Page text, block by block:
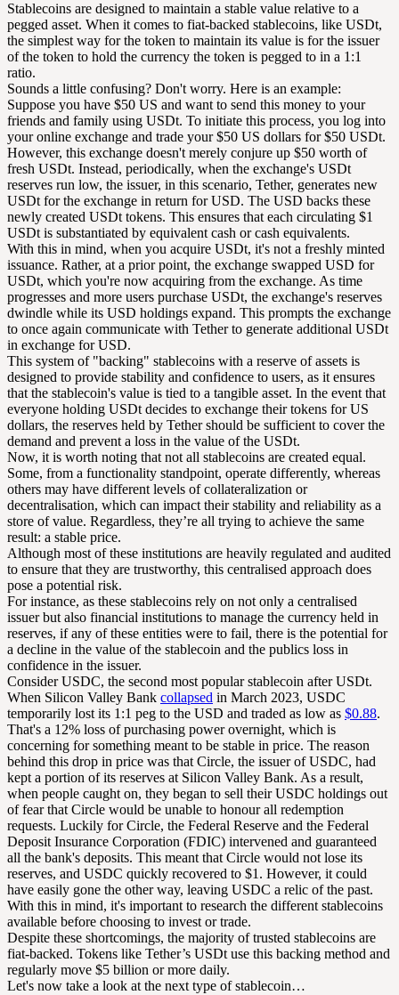
Stablecoins are designed to maintain a stable value relative to a
pegged asset. When it comes to fiat-backed stablecoins, like USDt,
the simplest way for the token to maintain its value is for the issuer
of the token to hold the currency the token is pegged to in a 1:1
ratio.
Sounds a little confusing? Don't worry. Here is an example:
Suppose you have $50 US and want to send this money to your
friends and family using USDt. To initiate this process, you log into
your online exchange and trade your $50 US dollars for $50 USDt.
However, this exchange doesn't merely conjure up $50 worth of
fresh USDt. Instead, periodically, when the exchange's USDt
reserves run low, the issuer, in this scenario, Tether, generates new
USDt for the exchange in return for USD. The USD backs these
newly created USDt tokens. This ensures that each circulating $1
USDt is substantiated by equivalent cash or cash equivalents.
With this in mind, when you acquire USDt, it's not a freshly minted
issuance. Rather, at a prior point, the exchange swapped USD for
USDt, which you're now acquiring from the exchange. As time
progresses and more users purchase USDt, the exchange's reserves
dwindle while its USD holdings expand. This prompts the exchange
to once again communicate with Tether to generate additional USDt
in exchange for USD.
This system of "backing" stablecoins with a reserve of assets is
designed to provide stability and confidence to users, as it ensures
that the stablecoin's value is tied to a tangible asset. In the event that
everyone holding USDt decides to exchange their tokens for US
dollars, the reserves held by Tether should be sufficient to cover the
demand and prevent a loss in the value of the USDt.
Now, it is worth noting that not all stablecoins are created equal.
Some, from a functionality standpoint, operate differently, whereas
others may have different levels of collateralization or
decentralisation, which can impact their stability and reliability as a
store of value. Regardless, they’re all trying to achieve the same
result: a stable price.
Although most of these institutions are heavily regulated and audited
to ensure that they are trustworthy, this centralised approach does
pose a potential risk.
For instance, as these stablecoins rely on not only a centralised
issuer but also financial institutions to manage the currency held in
reserves, if any of these entities were to fail, there is the potential for
a decline in the value of the stablecoin and the publics loss in
confidence in the issuer.
Consider USDC, the second most popular stablecoin after USDt.
When Silicon Valley Bank collapsed in March 2023, USDC
temporarily lost its 1:1 peg to the USD and traded as low as $0.88.
That's a 12% loss of purchasing power overnight, which is
concerning for something meant to be stable in price. The reason
behind this drop in price was that Circle, the issuer of USDC, had
kept a portion of its reserves at Silicon Valley Bank. As a result,
when people caught on, they began to sell their USDC holdings out
of fear that Circle would be unable to honour all redemption
requests. Luckily for Circle, the Federal Reserve and the Federal
Deposit Insurance Corporation (FDIC) intervened and guaranteed
all the bank's deposits. This meant that Circle would not lose its
reserves, and USDC quickly recovered to $1. However, it could
have easily gone the other way, leaving USDC a relic of the past.
With this in mind, it's important to research the different stablecoins
available before choosing to invest or trade.
Despite these shortcomings, the majority of trusted stablecoins are
fiat-backed. Tokens like Tether’s USDt use this backing method and
regularly move $5 billion or more daily.
Let's now take a look at the next type of stablecoin…